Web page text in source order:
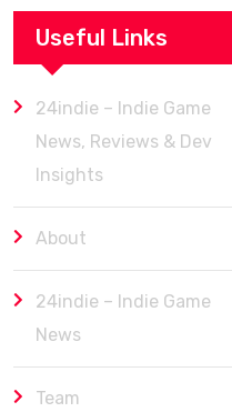
Useful Links
24indie – Indie Game
News, Reviews & Dev
Insights
About
24indie – Indie Game
News
Team